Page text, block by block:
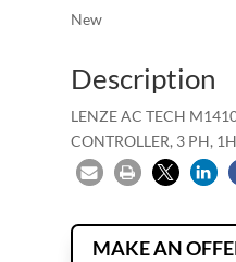
New
Description
LENZE AC TECH
CONTROLLER, 3 PH,
MAKE AN